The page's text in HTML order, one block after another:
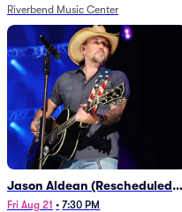
Riverbend Music Center
Jason Aldean (Rescheduled
from 1/24)
Fri Aug 21 • 7:30 PM